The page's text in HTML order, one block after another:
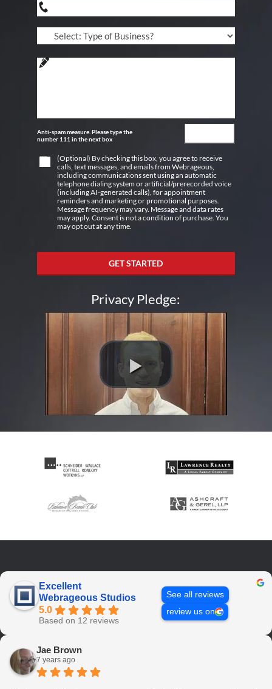
Anti-spam measure. Please type the
number 111 in the next box
(Optional) By checking this box, you agree to receive
calls, text messages, and emails from Webrageous,
including communications sent using an automatic
telephone dialing system or artificial/prerecorded voice
(including AI-generated calls), for appointment
reminders and marketing or promotional purposes.
Message frequency may vary. Message and data rates
may apply. Consent is not a condition of purchase. You
may opt out at any time.
GET STARTED
Privacy Pledge:
Excellent
Webrageous Studios
5.0
Based on 12 reviews
See all reviews
review us on
Jae Brown
7 years ago